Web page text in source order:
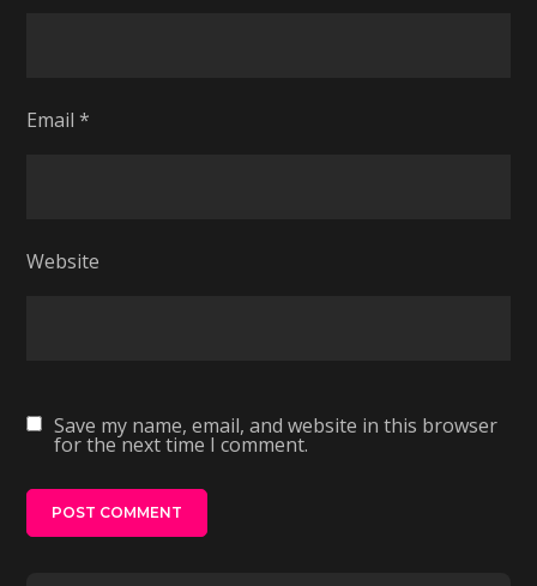
Email*
Website
Save my name, email, and website in this browser
for the next time I comment.